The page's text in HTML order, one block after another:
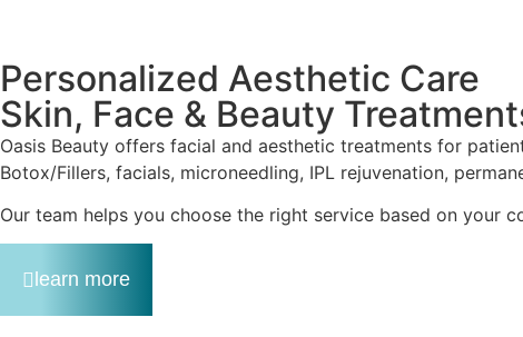
Personalized Aesthetic Care
Skin, Face & Beauty
Oasis Beauty offers facial and aesthetic treatments for
Botox/Fillers, facials, microneedling, IPL rejuvenation,
Our team helps you choose the right service based on your
learn more